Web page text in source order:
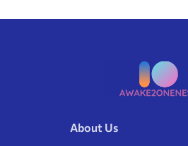
About Us